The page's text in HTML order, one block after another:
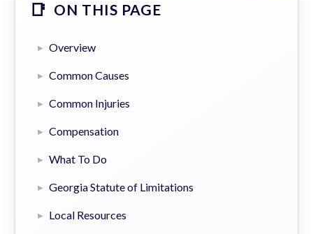
ON THIS PAGE
Overview
Common Causes
Common Injuries
Compensation
What To Do
Georgia Statute of Limitations
Local Resources